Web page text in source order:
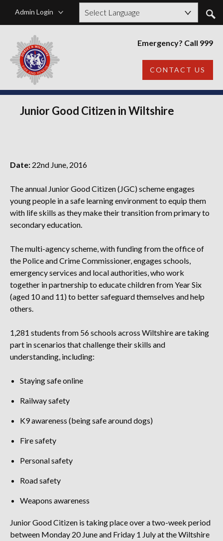
Admin Login
Powered by
Emergency? Call 999
CONTACT US
Junior Good Citizen in Wiltshire
Date: 22nd June, 2016
The annual Junior Good Citizen (JGC) scheme engages
young people in a safe learning environment to equip them
with life skills as they make their transition from primary to
secondary education.
The multi-agency scheme, with funding from the office of
the Police and Crime Commissioner, engages schools,
emergency services and local authorities, who work
together in partnership to educate children from Year Six
(aged 10 and 11) to better safeguard themselves and help
others.
1,281 students from 56 schools across Wiltshire are taking
part in scenarios that challenge their skills and
understanding, including:
Staying safe online
Railway safety
K9 awareness (being safe around dogs)
Fire safety
Personal safety
Road safety
Weapons awareness
Junior Good Citizen is taking place over a two-week period
between Monday 20 June and Friday 1 July at the Wiltshire